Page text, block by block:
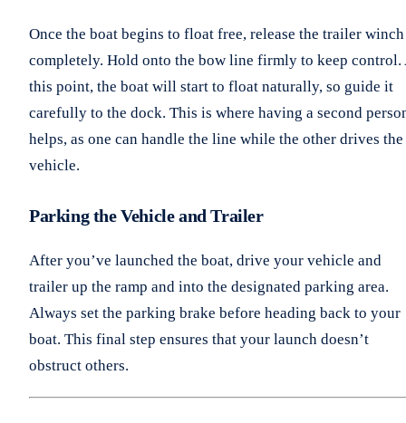
Once the boat begins to float free, release the trailer winch
completely. Hold onto the bow line firmly to keep control.
this point, the boat will start to float naturally, so guide it
carefully to the dock. This is where having a second
helps, as one can handle the line while the other drives the
vehicle.
Parking the Vehicle and Trailer
After you’ve launched the boat, drive your vehicle and
trailer up the ramp and into the designated parking area.
Always set the parking brake before heading back to your
boat. This final step ensures that your launch doesn’t
obstruct others.